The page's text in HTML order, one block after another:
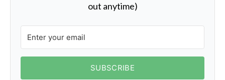
out anytime)
SUBSCRIBE